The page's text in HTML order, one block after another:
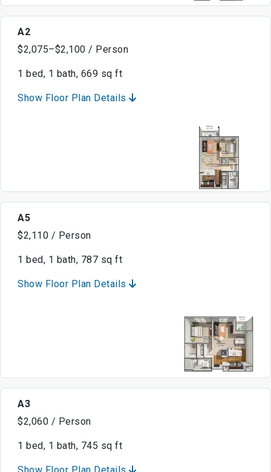
A2
$2,075–$2,100 / Person
1 bed, 1 bath, 669 sq ft
Show Floor Plan Details
A5
$2,110 / Person
1 bed, 1 bath, 787 sq ft
Show Floor Plan Details
A3
$2,060 / Person
1 bed, 1 bath, 745 sq ft